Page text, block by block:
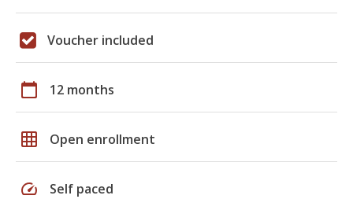
Voucher included
calendar_today 12 months
grid_on Open enrollment
speed Self paced